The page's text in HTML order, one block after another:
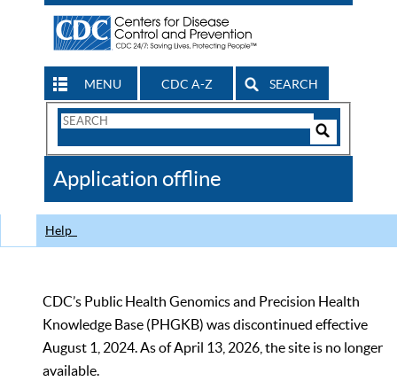
MENU CDC A-Z SEARCH
Search
CDC
Application offline
Help
CDC’s Public Health Genomics and Precision Health
Knowledge Base (PHGKB) was discontinued effective
August 1, 2024. As of April 13, 2026, the site is no longer
available.